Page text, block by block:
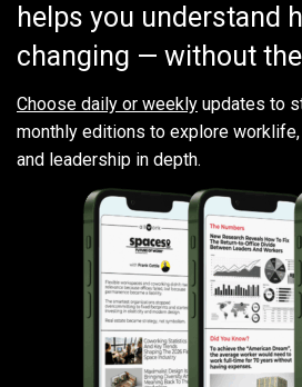
helps you understand
changing — without
Choose daily or weekly updates to
monthly editions to explore
and leadership in depth.